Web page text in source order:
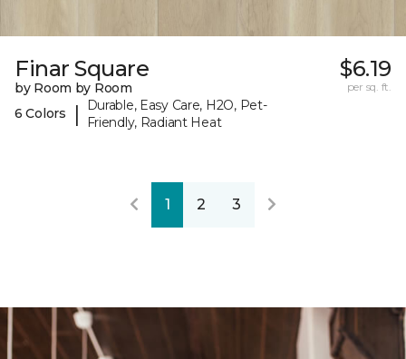
Finar Square
by Room by Room
6 Colors
|
Durable, Easy Care, H2O, Pet-
Friendly, Radiant Heat
$6.19
per sq. ft.
1 2 3